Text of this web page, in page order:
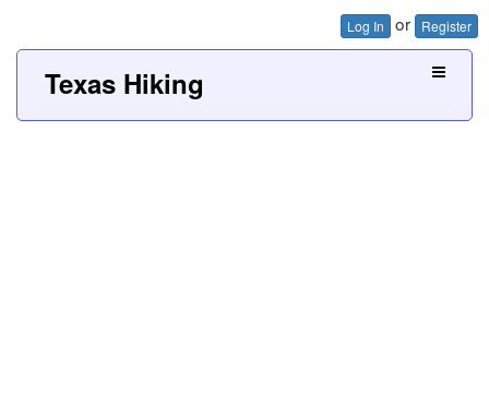
Log In or Register
Texas Hiking